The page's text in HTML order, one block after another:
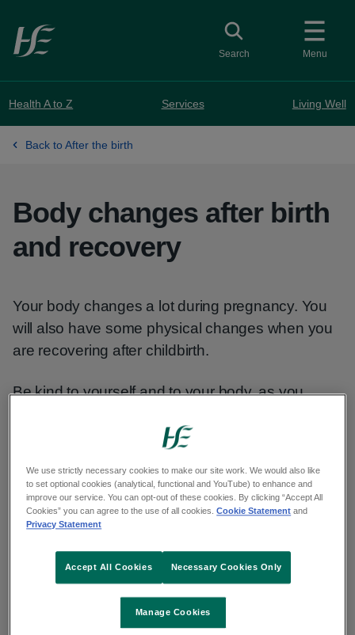
Skip to main content
Menu
Toggle search
Search
Health A to Z Services Living Well
Back to After the birth
Body changes after birth
and recovery
Your body changes a lot during pregnancy. You
will also have some physical changes when you
are recovering after childbirth.
Be kind to yourself and to your body, as you
to others. Everyone recovers at their own pace.
Common physical and emotional symptoms you
may have after giving birth include:
sore perineum
- this is the area of skin
your bottom
We use strictly necessary cookies to make our site work. We would also like
to set optional cookies (analytical, functional and YouTube) to enhance and
improve our service. You can opt-out of these cookies. By clicking “Accept All
Cookies” you can agree to the use of all cookies.Cookie Statement and
Privacy Statement
Manage Cookies
Necessary Cookies Only
Accept All Cookies